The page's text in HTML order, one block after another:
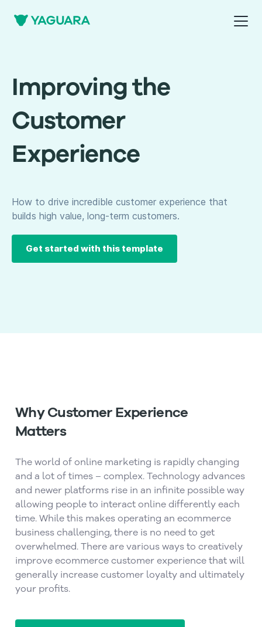
Improving the
Customer
Experience
How to drive incredible customer experience that
builds high value, long-term customers.
Get started with this template
Why Customer Experience
Matters
The world of online marketing is rapidly changing
and a lot of times – complex. Technology advances
and newer platforms rise in an infinite possible way
allowing people to interact online differently each
time. While this makes operating an ecommerce
business challenging, there is no need to get
overwhelmed. There are various ways to creatively
improve ecommerce customer experience that will
generally increase customer loyalty and ultimately
your profits.